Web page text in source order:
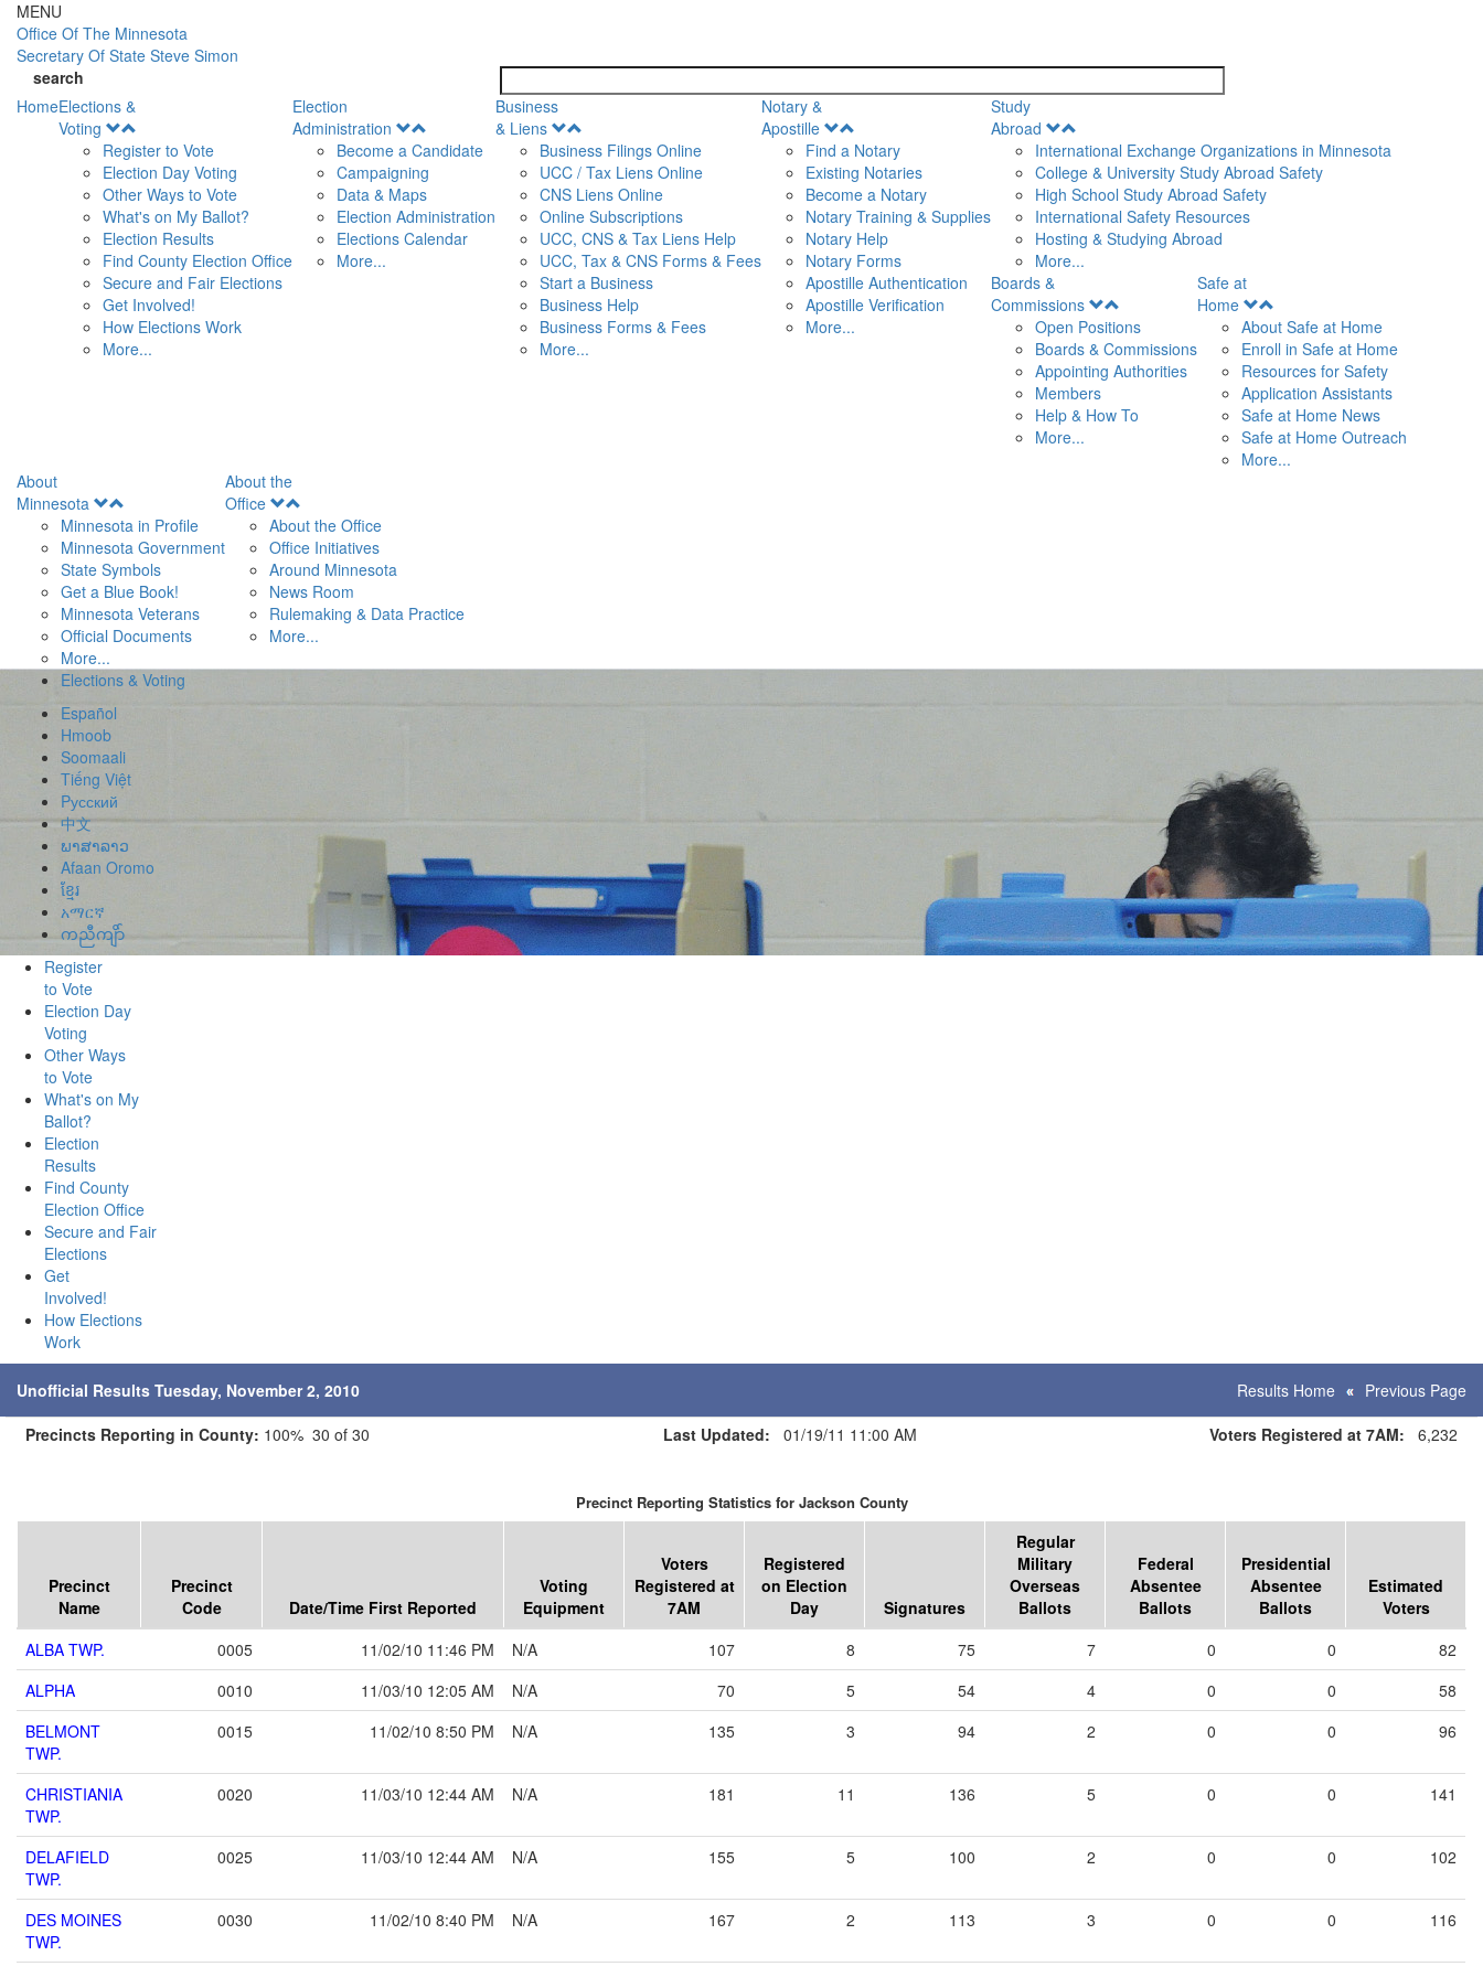
Skip to main content
MENU
Office Of The Minnesota
Secretary Of State Steve Simon
search
HomeElections &
Voting
Menu
Register to Vote
Election Day Voting
Other Ways to Vote
What's on My Ballot?
Election Results
Find County Election Office
Secure and Fair Elections
Get Involved!
How Elections Work
More...
Election
Administration
Menu
Become a Candidate
Campaigning
Data & Maps
Election Administration
Elections Calendar
More...
Business
& Liens
Menu
Business Filings Online
UCC / Tax Liens Online
CNS Liens Online
Online Subscriptions
UCC, CNS & Tax Liens Help
UCC, Tax & CNS Forms & Fees
Start a Business
Business Help
Business Forms & Fees
More...
Notary &
Apostille
Menu
Find a Notary
Existing Notaries
Become a Notary
Notary Training & Supplies
Notary Help
Notary Forms
Apostille Authentication
Apostille Verification
More...
Study
Abroad
Menu
International Exchange Organizations in Minnesota
College & University Study Abroad Safety
High School Study Abroad Safety
International Safety Resources
Hosting & Studying Abroad
More...
Boards &
Commissions
Menu
Open Positions
Boards & Commissions
Appointing Authorities
Members
Help & How To
More...
Safe at
Home
Menu
About Safe at Home
Enroll in Safe at Home
Resources for Safety
Application Assistants
Safe at Home News
Safe at Home Outreach
More...
About
Minnesota
Menu
Minnesota in Profile
Minnesota Government
State Symbols
Get a Blue Book!
Minnesota Veterans
Official Documents
More...
About the
Office
Menu
About the Office
Office Initiatives
Around Minnesota
News Room
Rulemaking & Data Practice
More...
Elections & Voting
Español
Hmoob
Soomaali
Tiếng Việt
Pусский
中文
ພາສາລາວ
Afaan Oromo
ខ្មែរ
አማርኛ
ကညီကျိာ်
Register
to Vote
Election Day
Voting
Other Ways
to Vote
What's on My
Ballot?
Election
Results
Find County
Election Office
Secure and Fair
Elections
Get
Involved!
How Elections
Work
Unofficial Results Tuesday, November 2, 2010 Results Home
Previous Page
Precincts Reporting in County: 100% 30 of 30 Last Updated: 01/19/11 11:00 AM Voters Registered at 7AM: 6,232
Precinct Reporting Statistics for Jackson County
Precinct
Name
Precinct
Code
Date/Time First Reported
Voting
Equipment
Voters
Registered at
7AM
Registered
on Election
Day
Signatures
Regular
Military
Overseas
Ballots
Federal
Absentee
Ballots
Presidential
Absentee
Ballots
Estimated
Voters
ALBA TWP.
0005 11/02/10 11:46 PM N/A 107 8 75 7 0 0
82
ALPHA
0010 11/03/10 12:05 AM N/A 70 5 54 4 0 0
58
BELMONT
TWP.
0015 11/02/10 8:50 PM N/A 135 3 94 2 0 0 96
CHRISTIANIA
TWP.
0020 11/03/10 12:44 AM N/A 181 11 136 5 0 0 141
DELAFIELD
TWP.
0025 11/03/10 12:44 AM N/A 155 5 100 2 0 0 102
DES MOINES
TWP.
0030 11/02/10 8:40 PM N/A 167 2 113 3 0 0 116